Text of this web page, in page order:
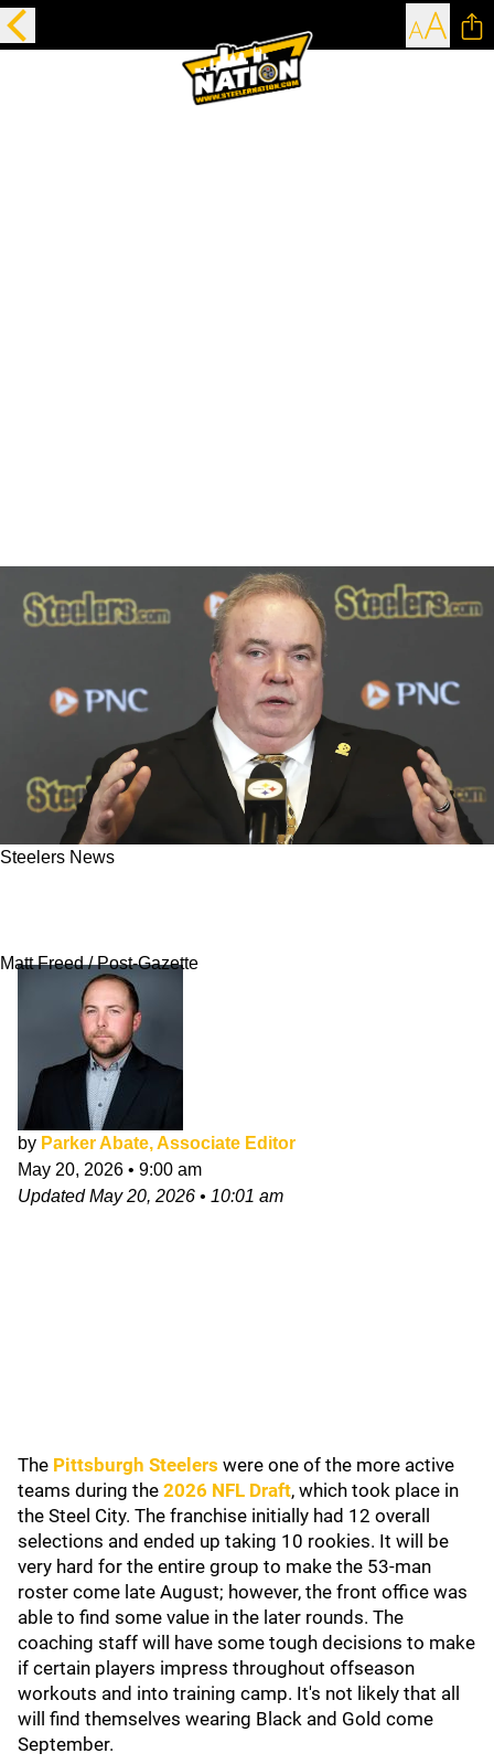
Steelers News
Matt Freed / Post-Gazette
by Parker Abate, Associate Editor
May 20, 2026 • 9:00 am
UpdatedMay 20, 2026 • 10:01 am
The Pittsburgh Steelers were one of the more active
teams during the 2026 NFL Draft, which took place in
the Steel City. The franchise initially had 12 overall
selections and ended up taking 10 rookies. It will be
very hard for the entire group to make the 53-man
roster come late August; however, the front office was
able to find some value in the later rounds. The
coaching staff will have some tough decisions to make
if certain players impress throughout offseason
workouts and into training camp. It's not likely that all
will find themselves wearing Black and Gold come
September.